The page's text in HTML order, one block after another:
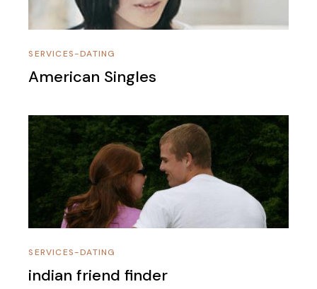
SERVICES-DATING
American Singles
SERVICES-DATING
indian friend finder